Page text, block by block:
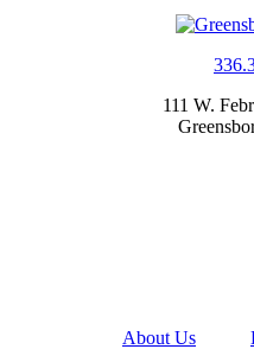
111 W.
About Us